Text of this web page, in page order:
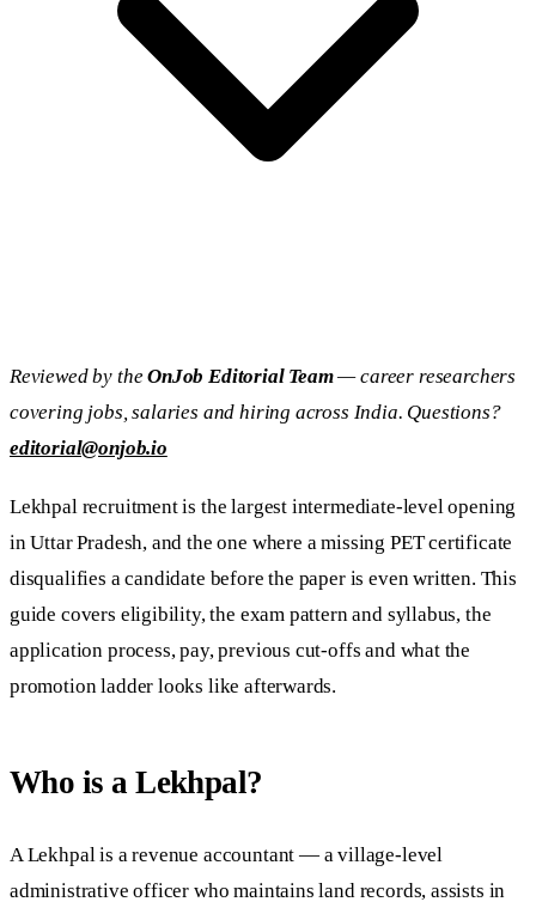
Reviewed by theOnJob Editorial Team— career researchers
covering jobs, salaries and hiring across India. Questions?
editorial@onjob.io
Lekhpal recruitment is the largest intermediate-level opening
in Uttar Pradesh, and the one where a missing PET certificate
disqualifies a candidate before the paper is even written. This
guide covers eligibility, the exam pattern and syllabus, the
application process, pay, previous cut-offs and what the
promotion ladder looks like afterwards.
Who is a Lekhpal?
A Lekhpal is a revenue accountant — a village-level
administrative officer who maintains land records, assists in